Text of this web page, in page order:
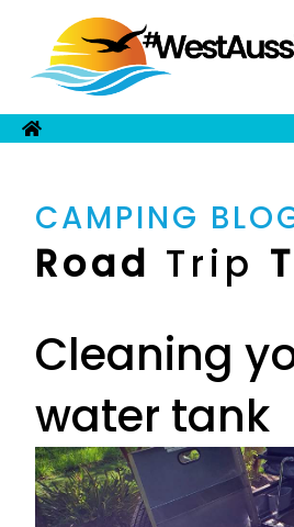
CAMPING
Road Trip
Cleaning
water tank